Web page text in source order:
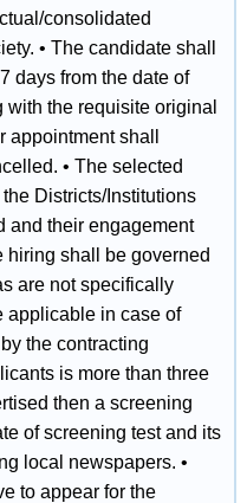
consolidated
• The candidate shall
days from the date of
the requisite original
shall
• The selected
Districts/Institutions
and their engagement
hiring shall be governed
are not specifically
applicable in case of
the contracting
is more than three
then a screening
of screening test and its
local newspapers. •
to appear for the